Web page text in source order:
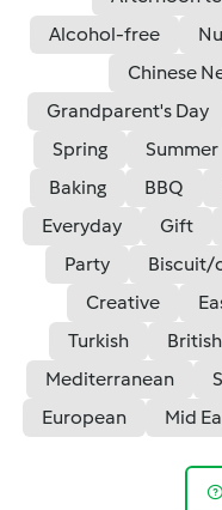
Alcohol-free
Chinese
Grandparent's Day
Spring
Summer
Baking
BBQ
Everyday
Gift
Party
Biscuit/
Creative
Turkish
Mediterranean
European
Mid